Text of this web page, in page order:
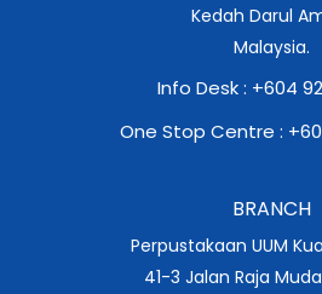
Kedah Darul
Malaysia.
Info Desk : +604
One Stop Centre :
BRANCH
Perpustakaan UUM
41-3 Jalan Raja